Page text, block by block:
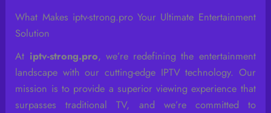
What Makes iptv-strong.pro Your Ultimate Entertainment
Solution
At iptv-strong.pro, we’re redefining the entertainment
landscape with our cutting-edge IPTV technology. Our
mission is to provide a superior viewing experience that
surpasses traditional TV, and we’re committed to